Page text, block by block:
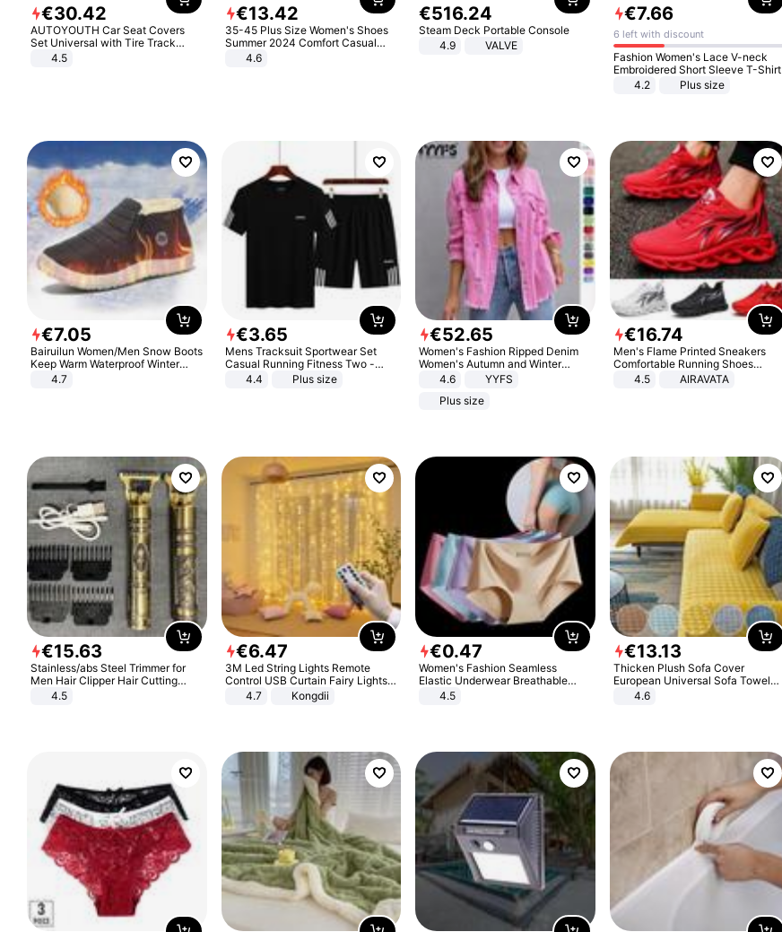
€30.42
AUTOYOUTH Car Seat Covers
Set Universal with Tire Track
Detail Styling Car Seat Protector
4.5
€13.42
35-45 Plus Size Women's Shoes
Summer 2024 Comfort Casual
Sport Sandals Women Beach
Wedge Sandals Women Platform
4.6
€516.24
Steam Deck Portable Console
4.9
VALVE
€7.66
6 left with discount
Fashion Women's Lace V-neck
Embroidered Short Sleeve T-Shirt
4.2
Plus size
€7.05
Bairuilun Women/Men Snow Boots
Keep Warm Waterproof Winter
Shoes
4.7
€3.65
Mens Tracksuit Sportwear Set
Casual Running Fitness Two -
Piece Set
4.4 Plus size
€52.65
Women's Fashion Ripped Denim
Women's Autumn and Winter
Long-sleeved Casual Lapel Top
4.6
YYFS
Plus size
€16.74
Men's Flame Printed Sneakers
Comfortable Running Shoes
Outdoor Men Athletic Shoes
4.5 AIRAVATA
€15.63
Stainless/abs Steel Trimmer for
Men Hair Clipper Hair Cutting
Machine Professional Baldheaded
4.5
€6.47
3M Led String Lights Remote
Control USB Curtain Fairy Lights
Garland Led For Wedding Party
Christmas Window Home Outdoor
4.7 Kongdii
€0.47
Women's Fashion Seamless
Elastic Underwear Breathable
Quick-Dry Ice Silk Panties Briefs
4.5
€13.13
Thicken Plush Sofa Cover
European Universal Sofa Towel
Cover Slip Resistant Couch Cover
4.6